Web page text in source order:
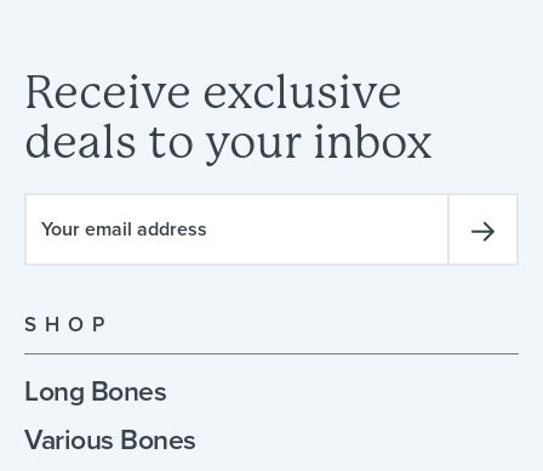
Receive exclusive
deals to your inbox
SHOP
Long Bones
Various Bones